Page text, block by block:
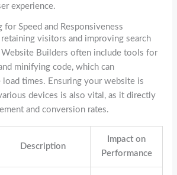
experience.
for Speed and Responsiveness
visitors and improving search
Website Builders often include tools for
minifying code, which can
times. Ensuring your website is
devices is also vital, as it directly
and conversion rates.
Description
Impact on
Performance